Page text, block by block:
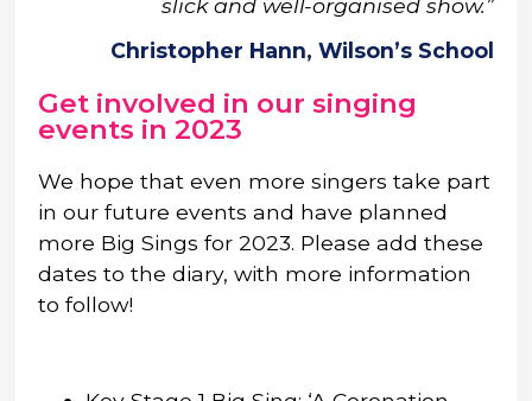
slick and well-organised show.”
Christopher Hann, Wilson’s School
Get involved in our singing
events in 2023
We hope that even more singers take part
in our future events and have planned
more Big Sings for 2023. Please add these
dates to the diary, with more information
to follow!